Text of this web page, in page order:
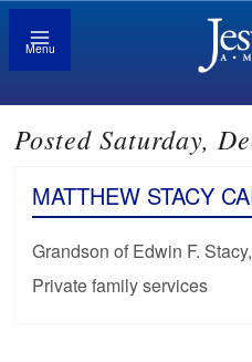
Menu
Posted Saturday,
MATTHEW STACY
Grandson of Edwin F. Stacy,
Private family services